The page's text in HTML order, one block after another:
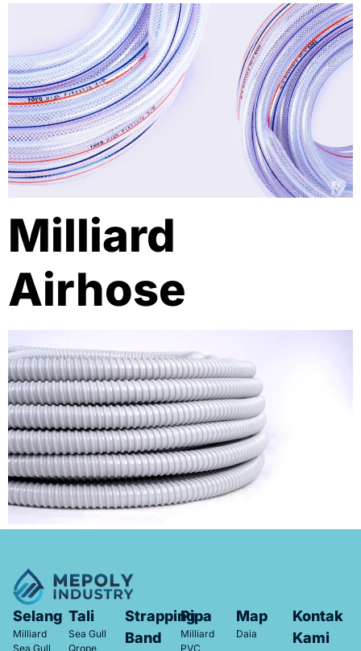
Milliard
Airhose
Selang
Milliard
Sea Gull
Tali
Sea Gull
Qrope
Strapping
Band
Pipa
Milliard
PVC
Map
Daia
Kontak
Kami